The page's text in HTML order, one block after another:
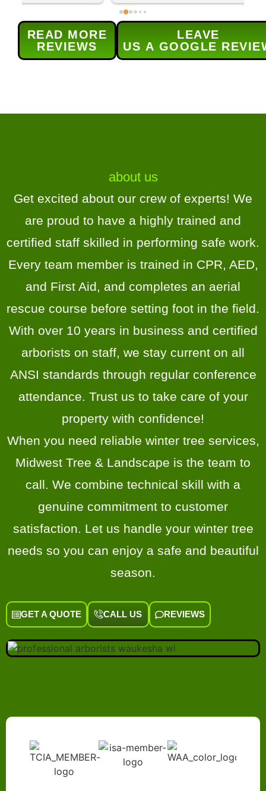
our maple tree and lilac bushes
and grind out 5 old stumps. Each
provided service was done
efficiently and as
scheduled.Their service was
READ MORE
REVIEWS
LEAVE
US A GOOGLE
about us
Get excited about our crew of experts! We
are proud to have a highly trained and
certified staff skilled in performing safe work.
Every team member is trained in CPR, AED,
and First Aid, and completes an aerial
rescue course before setting foot in the field.
With over 10 years in business and certified
arborists on staff, we stay current on all
ANSI standards through regular conference
attendance. Trust us to take care of your
property with confidence!
When you need reliable winter tree services,
Midwest Tree & Landscape is the team to
call. We combine technical skill with a
genuine commitment to customer
satisfaction. Let us handle your winter tree
needs so you can enjoy a safe and beautiful
season.
GET A QUOTE CALL US REVIEWS